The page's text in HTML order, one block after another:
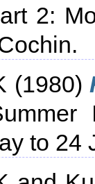
2:
(1980)
to 24